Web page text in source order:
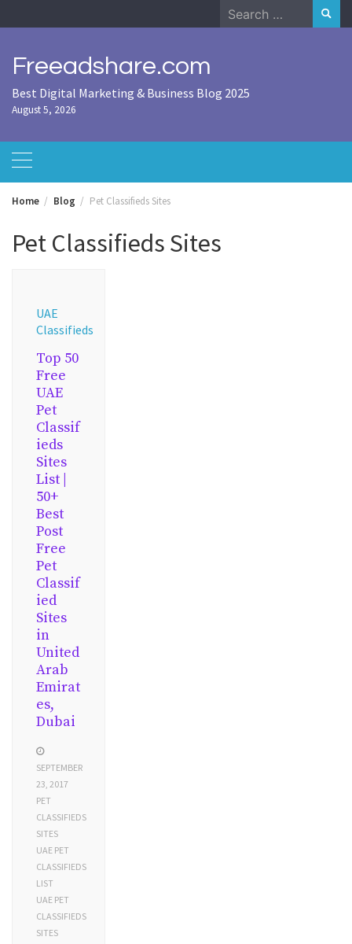
to
Search
for:
Freeadshare.com
Best Digital Marketing & Business Blog 2025
August 5, 2026
Home Blog Pet Classifieds Sites
Pet Classifieds Sites
UAE
Classifieds
Top 50
Free
UAE
Pet
Classif
ieds
Sites
List |
50+
Best
Post
Free
Pet
Classif
ied
Sites
in
United
Arab
Emirat
es,
Dubai
SEPTEMBER
23, 2017
PET
CLASSIFIEDS
SITES
UAE PET
CLASSIFIEDS
LIST
UAE PET
CLASSIFIEDS
SITES